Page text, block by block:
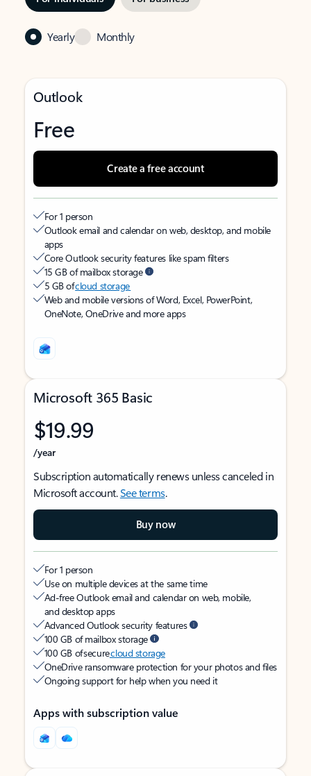
Yearly Monthly
Outlook
Free
Create a free account
For 1 person
Outlook email and calendar on web, desktop, and mobile
apps
Core Outlook security features like spam filters
15 GB of mailbox storage
5 GB ofcloud storage
Web and mobile versions of Word, Excel, PowerPoint,
OneNote, OneDrive and more apps
Microsoft 365 Basic
$19.99
/year
Subscription automatically renews unless canceled in
Microsoft account.See terms.
Buy now
For 1 person
Use on multiple devices at the same time
Ad-free Outlook email and calendar on web, mobile,
and desktop apps
Advanced Outlook security features
100 GB of mailbox storage
100 GB of securecloud storage
OneDrive ransomware protection for your photos and files
Ongoing support for help when you need it
Apps with subscription value